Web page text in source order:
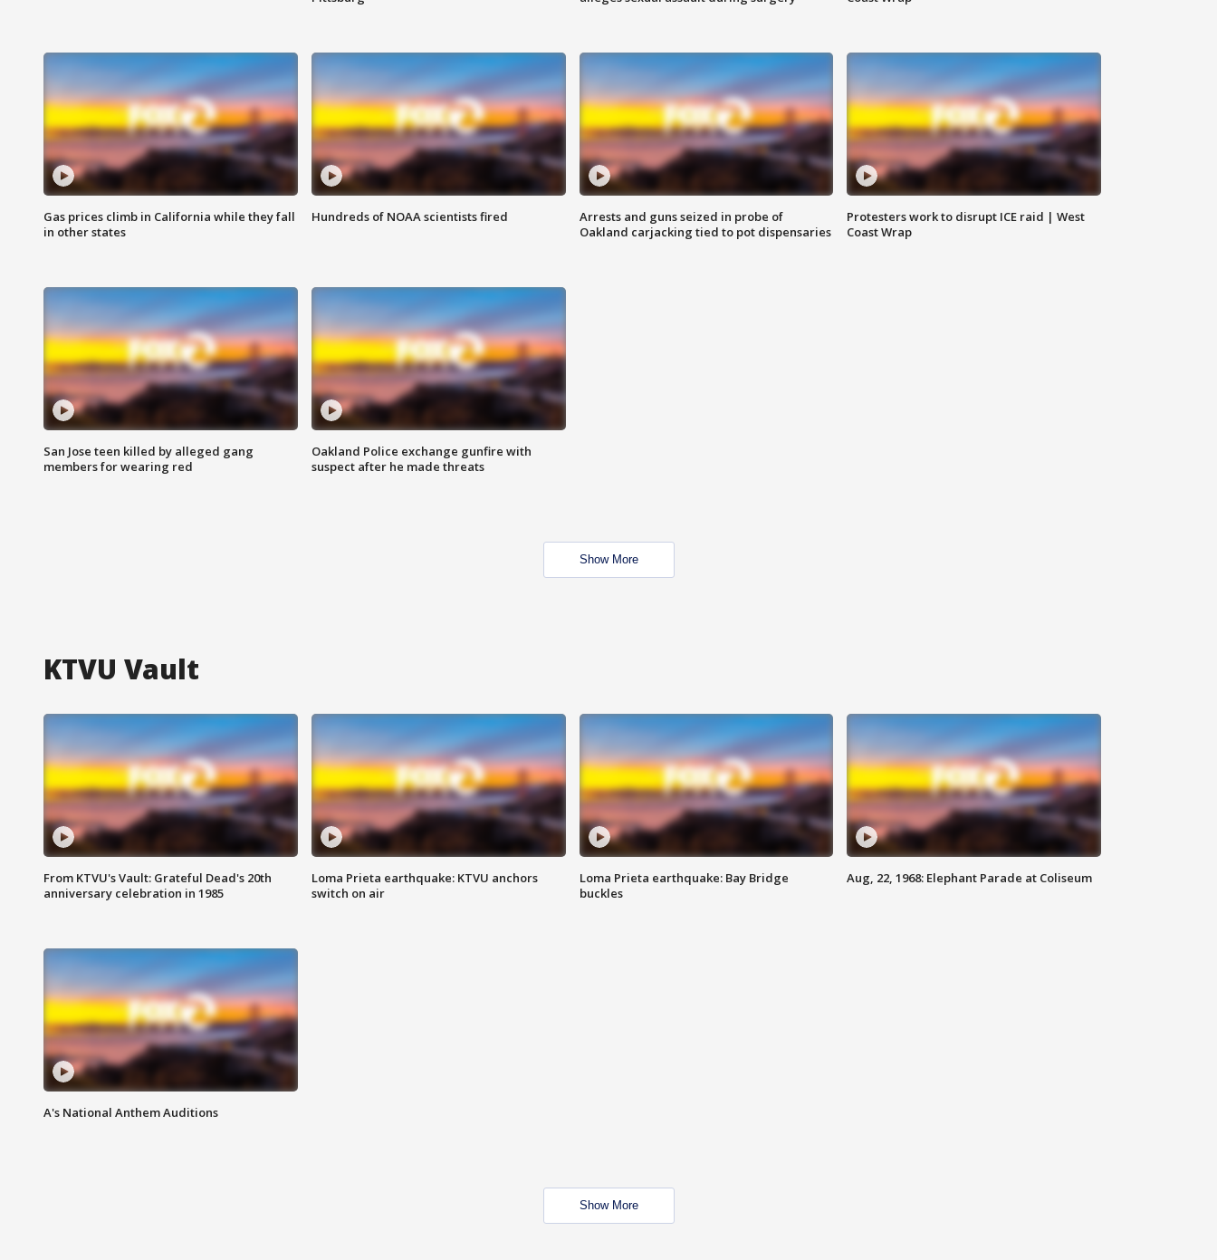
Gas prices climb in California while they fall
in other states
Hundreds of NOAA scientists fired
Arrests and guns seized in probe of
Oakland carjacking tied to pot dispensaries
Protesters work to disrupt ICE raid | West
Coast Wrap
San Jose teen killed by alleged gang
members for wearing red
Oakland Police exchange gunfire with
suspect after he made threats
Show More
KTVU Vault
From KTVU's Vault: Grateful Dead's 20th
anniversary celebration in 1985
Loma Prieta earthquake: KTVU anchors
switch on air
Loma Prieta earthquake: Bay Bridge
buckles
Aug, 22, 1968: Elephant Parade at Coliseum
A's National Anthem Auditions
Show More